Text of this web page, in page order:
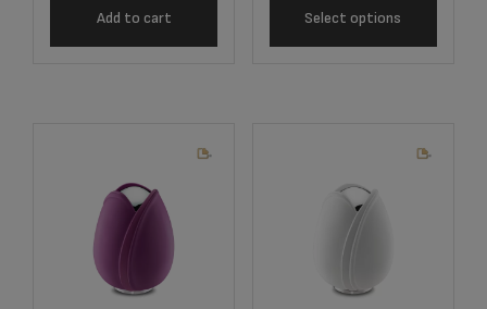
Add to cart Select options